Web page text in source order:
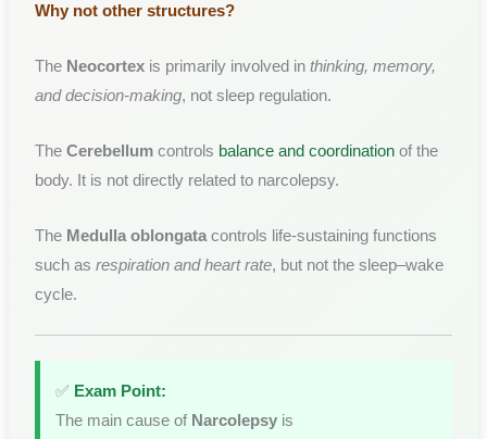
Why not other structures?
The Neocortex is primarily involved inthinking, memory,
and decision-making, not sleep regulation.
TheCerebellum controls balance and coordination of the
body. It is not directly related to narcolepsy.
The Medulla oblongata controls life-sustaining functions
such asrespiration and heart rate, but not the sleep–wake
cycle.
✅ Exam Point:
The main cause of Narcolepsy is